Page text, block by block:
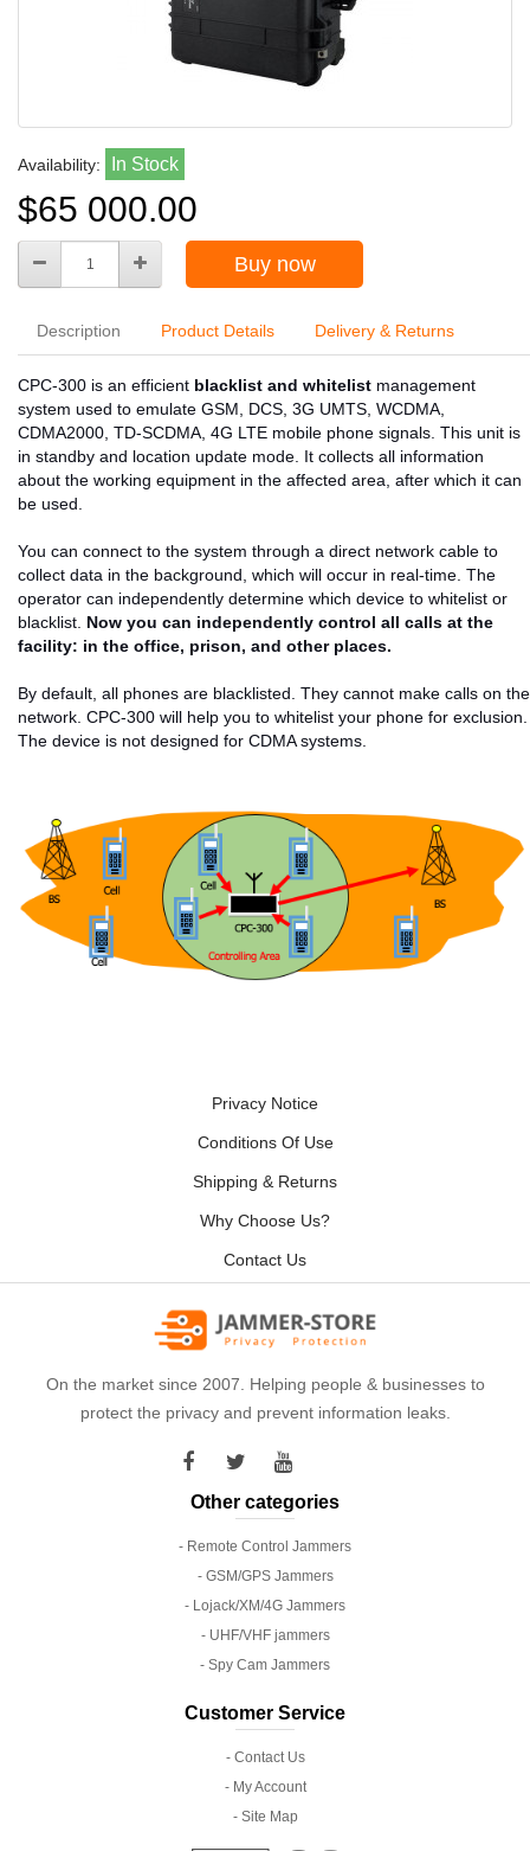
Availability: In Stock
$65 000.00
Buy now
Description Product Details Delivery & Returns
CPC-300 is an efficient blacklist and whitelist management
system used to emulate GSM, DCS, 3G UMTS, WCDMA,
CDMA2000, TD-SCDMA, 4G LTE mobile phone signals. This unit is
in standby and location update mode. It collects all information
about the working equipment in the affected area, after which it can
be used.
You can connect to the system through a direct network cable to
collect data in the background, which will occur in real-time. The
operator can independently determine which device to whitelist or
blacklist. Now you can independently control all calls at the
facility: in the office, prison, and other places.
By default, all phones are blacklisted. They cannot make calls on the
network. CPC-300 will help you to whitelist your phone for exclusion.
The device is not designed for CDMA systems.
Privacy Notice
Conditions Of Use
Shipping & Returns
Why Choose Us?
Contact Us
On the market since 2007. Helping people & businesses to
protect the privacy and prevent information leaks.
Other categories
- Remote Control Jammers
- GSM/GPS Jammers
- Lojack/XM/4G Jammers
- UHF/VHF jammers
- Spy Cam Jammers
Customer Service
- Contact Us
- My Account
- Site Map